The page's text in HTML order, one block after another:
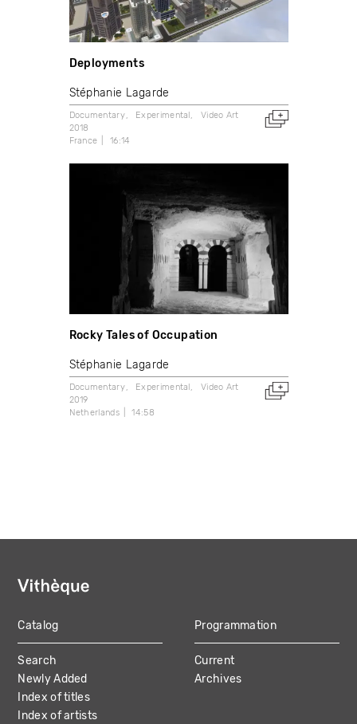
Deployments
Stéphanie Lagarde
Documentary Experimental
Video Art
2018
France
16:14
Rocky Tales of Occupation
Stéphanie Lagarde
Documentary Experimental
Video Art
2019
Netherlands
14:58
MAIN
NAVIGATION
Catalog
Search
Newly Added
Index of titles
Index of artists
Programmation
Current
Archives